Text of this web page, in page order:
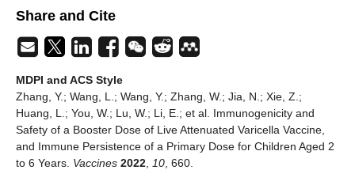
Share and Cite
MDPI and ACS Style
Zhang, Y.; Wang, L.; Wang, Y.; Zhang, W.; Jia, N.; Xie, Z.;
Huang, L.; You, W.; Lu, W.; Li, E.; et al. Immunogenicity and
Safety of a Booster Dose of Live Attenuated Varicella Vaccine,
and Immune Persistence of a Primary Dose for Children Aged 2
to 6 Years. Vaccines 2022 10 , 660.